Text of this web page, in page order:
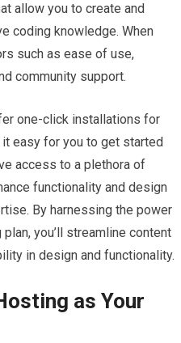
allow you to create and
coding knowledge. When
such as ease of use,
community support.
one-click installations for
easy for you to get started
access to a plethora of
functionality and design
By harnessing the power
you’ll streamline content
in design and functionality.
as Your